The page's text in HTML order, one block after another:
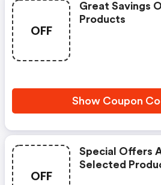
OFF
Great Savings
Products
Show Coupon
OFF
Special Offers
Selected